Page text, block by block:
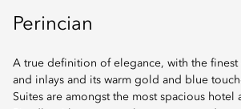
Perincian
A true definition of elegance, with the
and inlays and its warm gold and blue
Suites are amongst the most spacious hotel